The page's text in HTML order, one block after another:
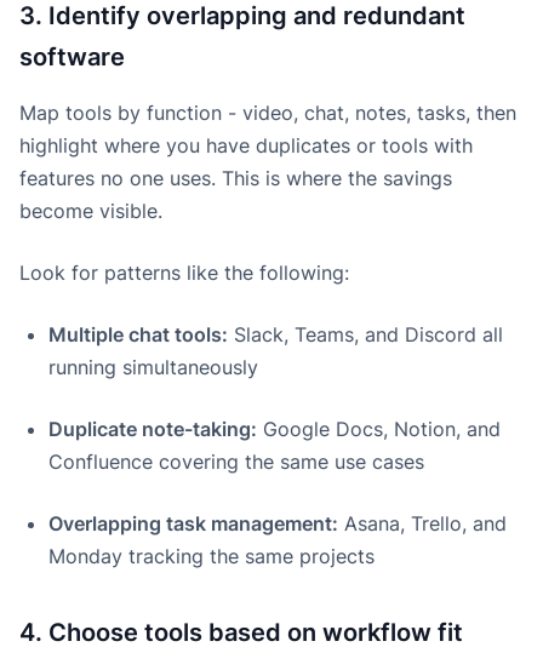
3. Identify overlapping and redundant
software
Map tools by function - video, chat, notes, tasks, then
highlight where you have duplicates or tools with
features no one uses. This is where the savings
become visible.
Look for patterns like the following:
Multiple chat tools: Slack, Teams, and Discord all
running simultaneously
Duplicate note-taking: Google Docs, Notion, and
Confluence covering the same use cases
Overlapping task management: Asana, Trello, and
Monday tracking the same projects
4. Choose tools based on workflow fit